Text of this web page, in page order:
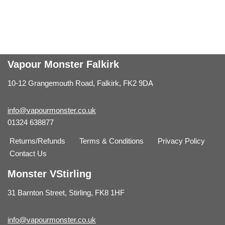
Vapour Monster Falkirk
10-12 Grangemouth Road, Falkirk, FK2 9DA
info@vapourmonster.co.uk
01324 638877
Returns/Refunds Terms & Conditions
Privacy Policy
Contact Us
Monster VStirling
31 Barnton Street, Stirling, FK8 1HF
info@vapourmonster.co.uk